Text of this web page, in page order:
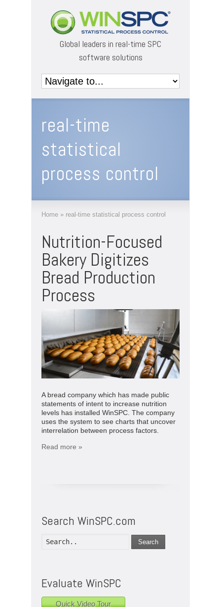
Global leaders in real-time SPC
software solutions
real-time
statistical
process control
Home » real-time statistical process control
Nutrition-Focused
Bakery Digitizes
Bread Production
Process
A bread company which has made public
statements of intent to increase nutrition
levels has installed WinSPC. The company
uses the system to see charts that uncover
interrelation between process factors.
Read more »
Search WinSPC.com
Search
Evaluate WinSPC
Quick Video Tour